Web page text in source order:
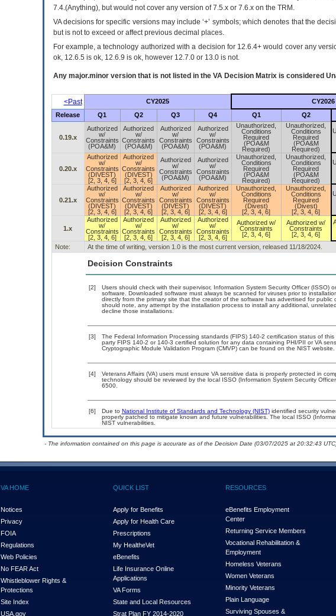
7.4.(Anything), but would not cover any version of 7.5.x or 7.6.x on the TRM.
VA decisions for specific versions may include ‘+’ symbols; which denotes that the
but is not to exceed or affect previous decimal places.
For example, a technology authorized with a decision for 12.6.4+ would cover any
ok, 12.6.5 is ok, 12.6.9 is ok, however 12.7.0 or 13.0 is not.
Any major.minor version that is not listed in the VADecision Matrix is considered
<Past CY2025 CY2026
Release Q1 Q2 Q3 Q4 Q1 Q2
0.19.x
Authorized
w/
Constraints
(POA&M)
Authorized
w/
Constraints
(POA&M)
Authorized
w/
Constraints
(POA&M)
Authorized
w/
Constraints
(POA&M)
Unauthorized,
Conditions
Required
(POA&M
Required)
Unauthorized,
Conditions
Required
(POA&M
Required)
0.20.x
Authorized
w/
Constraints
(DIVEST)
[2, 3, 4, 6]
Authorized
w/
Constraints
(DIVEST)
[2, 3, 4, 6]
Authorized
w/
Constraints
(POA&M)
Authorized
w/
Constraints
(POA&M)
Unauthorized,
Conditions
Required
(POA&M
Required)
Unauthorized,
Conditions
Required
(POA&M
Required)
0.21.x
Authorized
w/
Constraints
(DIVEST)
[2, 3, 4, 6]
Authorized
w/
Constraints
(DIVEST)
[2, 3, 4, 6]
Authorized
w/
Constraints
(DIVEST)
[2, 3, 4, 6]
Authorized
w/
Constraints
(DIVEST)
[2, 3, 4, 6]
Unauthorized,
Conditions
Required
(Divest)
[2, 3, 4, 6]
Unauthorized,
Conditions
Required
(Divest)
[2, 3, 4, 6]
1.x
Authorized
w/
Constraints
[2, 3, 4, 6]
Authorized
w/
Constraints
[2, 3, 4, 6]
Authorized
w/
Constraints
[2, 3, 4, 6]
Authorized
w/
Constraints
[2, 3, 4, 6]
Authorized w/
Constraints
[2, 3, 4, 6]
Authorized w/
Constraints
[2, 3, 4, 6]
Note:
At the time of writing, version 1.0 is the most current version, released 11/18/2024.
Decision Constraints
[2]
Users should check with their supervisor, Information System Security Officer
software. Downloaded software must always be scanned for viruses prior to
directly from the primary site that the creator of the software has advertised for
should note, any attempt by the installation process to install any additional,
decline those installations.
[3]
The Federal Information Processing standards (FIPS) 140-2 certification status of
party FIPS 140-2 or 140-3 certified solution for any data containing PHI/PII or VA
Cryptographic Module Validation Program (CMVP) can be found on the NIST website.
[4]
Veterans Affairs (VA) users must ensure VA sensitive data is properly protected in
technology should be reviewed by the local ISSO (Information System Security
6500.
[6] Due to National Institute of Standards and Technology (NIST)identified security
properly patched to mitigate known and future vulnerabilities. The local ISSO
NIST vulnerabilities.
- The information contained on this page is accurate as of the Decision Date (03/07/2025 at 20:32:43
VA HOME
Notices
Privacy
FOIA
Regulations
Web Policies
No FEAR Act
Whistleblower Rights &
Protections
Site Index
USA.gov
QUICK LIST
Apply for Benefits
Apply for Health Care
Prescriptions
My HealtheVet
eBenefits
Life Insurance Online
Applications
VA Forms
State and Local Resources
Strat Plan FY 2014-2020
RESOURCES
eBenefits Employment
Center
Returning Service Members
Vocational Rehabilitation &
Employment
Homeless Veterans
Women Veterans
Minority Veterans
Plain Language
Surviving Spouses &